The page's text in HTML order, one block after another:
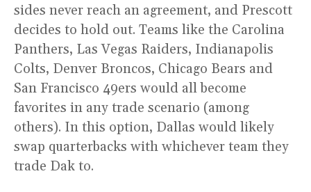
sides never reach an agreement, and Prescott
decides to hold out. Teams like the Carolina
Panthers, Las Vegas Raiders, Indianapolis
Colts, Denver Broncos, Chicago Bears and
San Francisco 49ers would all become
favorites in any trade scenario (among
others). In this option, Dallas would likely
swap quarterbacks with whichever team they
trade Dak to.